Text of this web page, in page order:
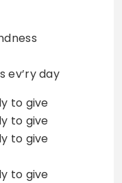
ev’ry day
to give
to give
to give
to give